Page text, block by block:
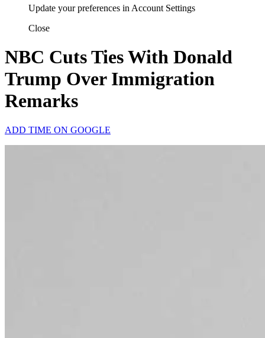
Update your preferences in Account Settings
Close
NBC Cuts Ties With Donald
Trump Over Immigration
Remarks
ADD TIME ON GOOGLE